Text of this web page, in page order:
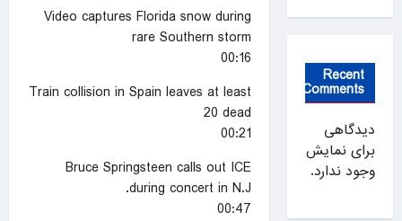
Video captures Florida snow during
rare Southern storm
00:16
Train collision in Spain leaves at least
20 dead
00:21
Bruce Springsteen calls out ICE
during concert in N.J.
00:47
Recent
Comments
دیدگاهی
برای نمایش
وجود ندارد.